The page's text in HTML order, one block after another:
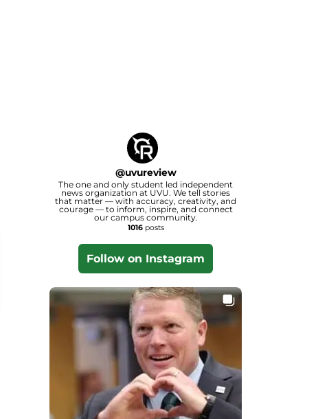
@uvureview
The one and only student led independent
news organization at UVU. We tell stories
that matter — with accuracy, creativity, and
courage — to inform, inspire, and connect
our campus community.
1016posts
Follow on Instagram